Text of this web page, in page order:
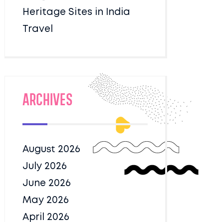
Heritage Sites in India
Travel
Archives
August 2026
July 2026
June 2026
May 2026
April 2026